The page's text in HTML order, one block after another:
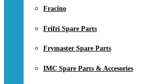
Fracino
Frifri Spare Parts
Frymaster Spare Parts
IMC Spare Parts & Accesories